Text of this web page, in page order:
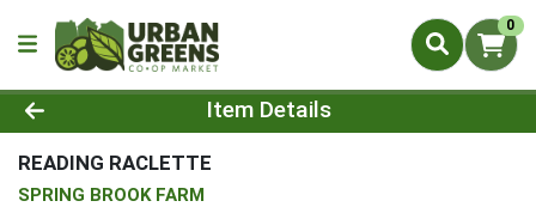
0
Product Details Page
Item Details
READING RACLETTE
SPRING BROOK FARM